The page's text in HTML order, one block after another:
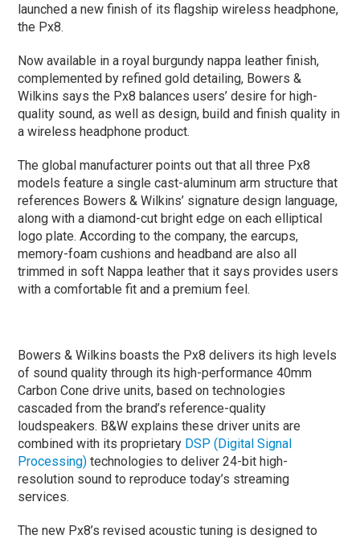
launched a new finish of its flagship wireless headphone,
the Px8.
Now available in a royal burgundy nappa leather finish,
complemented by refined gold detailing, Bowers &
Wilkins says the Px8 balances users’ desire for high-
quality sound, as well as design, build and finish quality in
a wireless headphone product.
The global manufacturer points out that all three Px8
models feature a single cast-aluminum arm structure that
references Bowers & Wilkins’ signature design language,
along with a diamond-cut bright edge on each elliptical
logo plate. According to the company, the earcups,
memory-foam cushions and headband are also all
trimmed in soft Nappa leather that it says provides users
with a comfortable fit and a premium feel.
Bowers & Wilkins boasts the Px8 delivers its high levels
of sound quality through its high-performance 40mm
Carbon Cone drive units, based on technologies
cascaded from the brand’s reference-quality
loudspeakers. B&W explains these driver units are
combined with its proprietary DSP (Digital Signal
Processing) technologies to deliver 24-bit high-
resolution sound to reproduce today’s streaming
services.
The new Px8’s revised acoustic tuning is designed to